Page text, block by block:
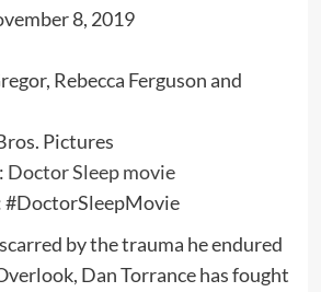
8, 2019
Rebecca Ferguson and
Pictures
Doctor Sleep movie
#DoctorSleepMovie
by the trauma he endured
Dan Torrance has fought